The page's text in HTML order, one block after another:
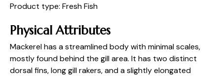
Product type: Fresh Fish
Physical Attributes
Mackerel has a streamlined body with minimal scales,
mostly found behind the gill area. It has two distinct
dorsal fins, long gill rakers, and a slightly elongated